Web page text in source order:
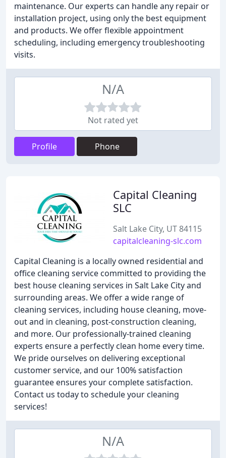
maintenance. Our experts can handle any repair or
installation project, using only the best equipment
and products. We offer flexible appointment
scheduling, including emergency troubleshooting
visits.
N/A
Not rated yet
Profile Phone
Capital Cleaning
SLC
Salt Lake City, UT 84115
capitalcleaning-slc.com
Capital Cleaning is a locally owned residential and
office cleaning service committed to providing the
best house cleaning services in Salt Lake City and
surrounding areas. We offer a wide range of
cleaning services, including house cleaning, move-
out and in cleaning, post-construction cleaning,
and more. Our professionally-trained cleaning
experts ensure a perfectly clean home every time.
We pride ourselves on delivering exceptional
customer service, and our 100% satisfaction
guarantee ensures your complete satisfaction.
Contact us today to schedule your cleaning
services!
N/A